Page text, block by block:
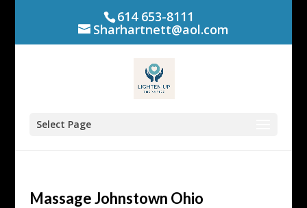
614 653-8111
Sharhartnett@aol.com
Select Page
Massage Johnstown Ohio